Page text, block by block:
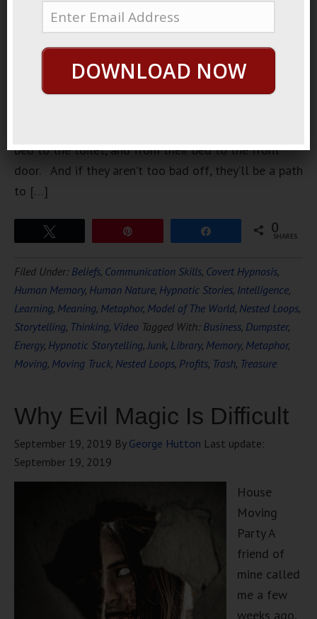
shows is
hoarders.
People that
have so
bed to the toilet, and from their bed to the front
door. And if they aren’t too bad off, they’ll be a path
to […]
0
SHARES
Filed Under: Beliefs, Communication Skills, Covert Hypnosis,
Human Memory, Human Nature, Hypnotic Stories, Intelligence,
Learning, Meaning, Metaphor, Model of The World, Nested Loops,
Storytelling, Thinking, Video Tagged With: Business, Dumpster,
Energy, Hypnotic Storytelling,Junk, Library, Memory, Metaphor,
Moving, Moving Truck, Nested Loops, Profits, Trash, Treasure
Why Evil Magic Is Difficult
September 19, 2019 By George Hutton Last update:
September 19, 2019
House
Moving
Party A
friend of
mine called
me a few
weeks ago,
DOWNLOAD NOW